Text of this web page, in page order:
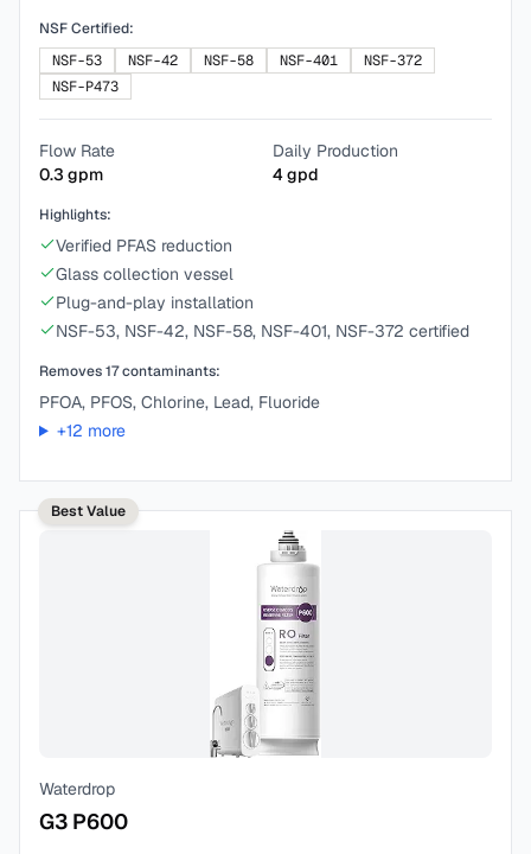
NSF Certified:
NSF-53
NSF-42 NSF-58 NSF-401
NSF-372
NSF-P473
Flow Rate
0.3 gpm
Daily Production
4gpd
Highlights:
Verified PFAS reduction
Glass collection vessel
Plug-and-play installation
NSF-53, NSF-42, NSF-58, NSF-401, NSF-372 certified
Removes17contaminants:
PFOA, PFOS, Chlorine, Lead, Fluoride
+12 more
Best Value
Waterdrop
G3 P600